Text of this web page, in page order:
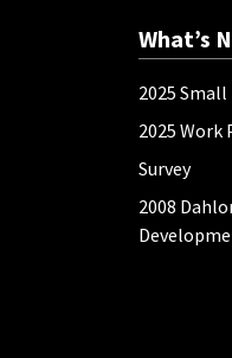
What’s
2025
2025 Work
Survey
2008